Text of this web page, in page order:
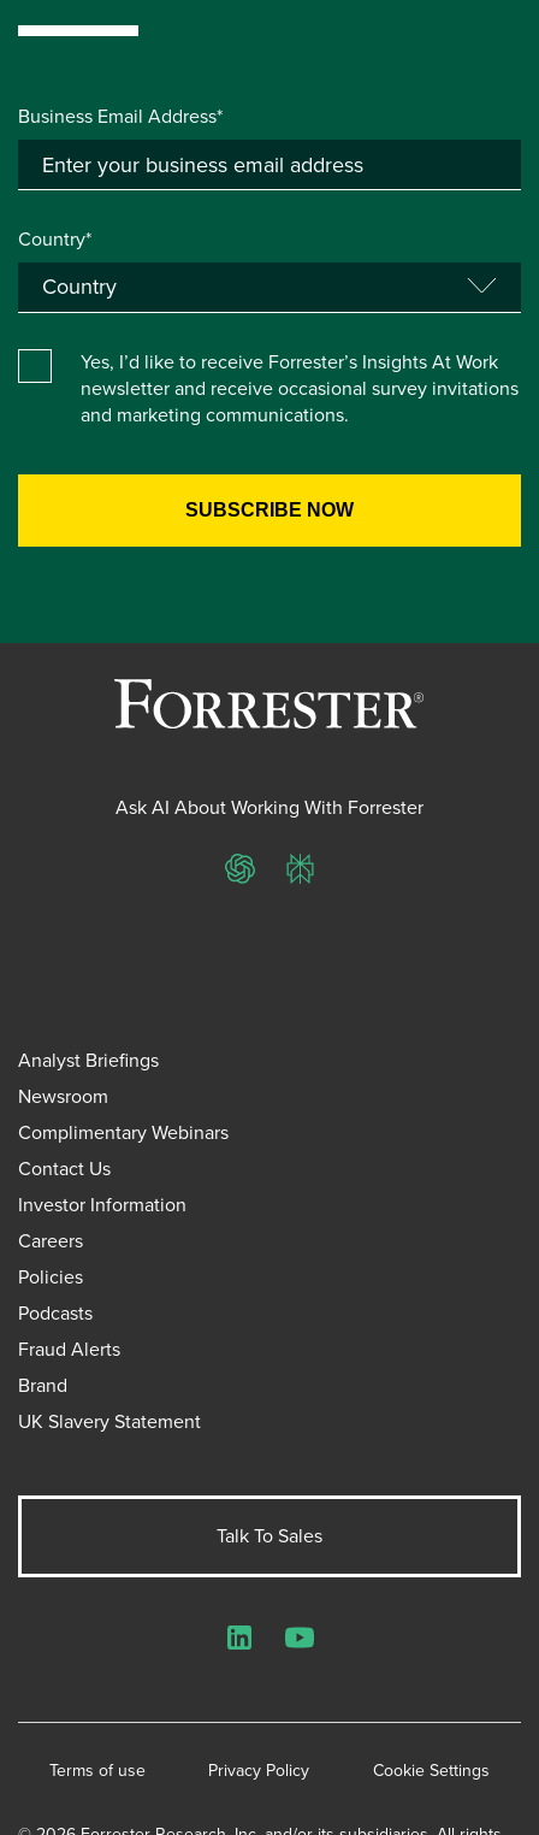
Business Email Address*
Country*
Yes, I’d like to receive Forrester’s Insights At Work
newsletter and receive occasional survey invitations
and marketing communications.
Ask AI About Working With Forrester
ChatGPTPerplexity
Analyst Briefings
Newsroom
Complimentary Webinars
Contact Us
Investor Information
Careers
Policies
Podcasts
Fraud Alerts
Brand
UK Slavery Statement
Talk To Sales
Terms of use Privacy Policy Cookie Settings
LinkedInYouTube